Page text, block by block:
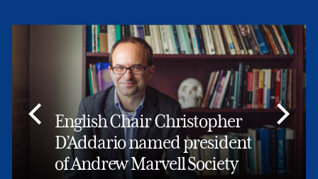
English Chair Christopher
D’Addario named president
of Andrew Marvell Society